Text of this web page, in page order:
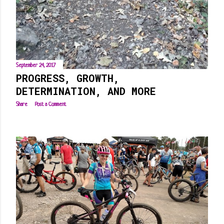
September 24, 2017
PROGRESS, GROWTH,
DETERMINATION, AND MORE
Share Post a Comment